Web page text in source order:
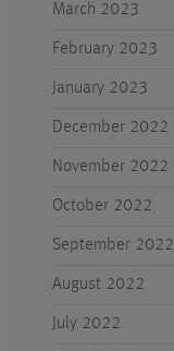
March 2023
February 2023
January 2023
December 2022
November 2022
October 2022
September 2022
August 2022
July 2022